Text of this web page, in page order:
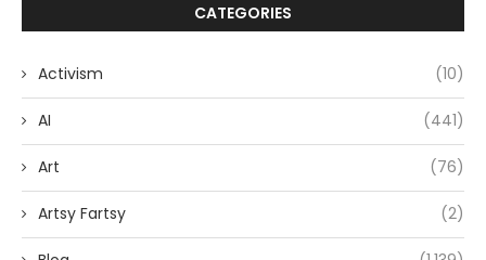
CATEGORIES
Activism (10)
AI (441)
Art (76)
Artsy Fartsy (2)